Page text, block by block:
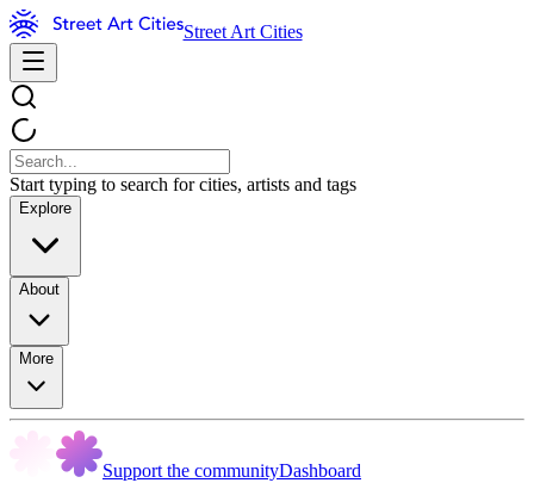
Street Art Cities
Start typing to search for cities, artists and tags
Explore
About
More
Support the communityDashboard